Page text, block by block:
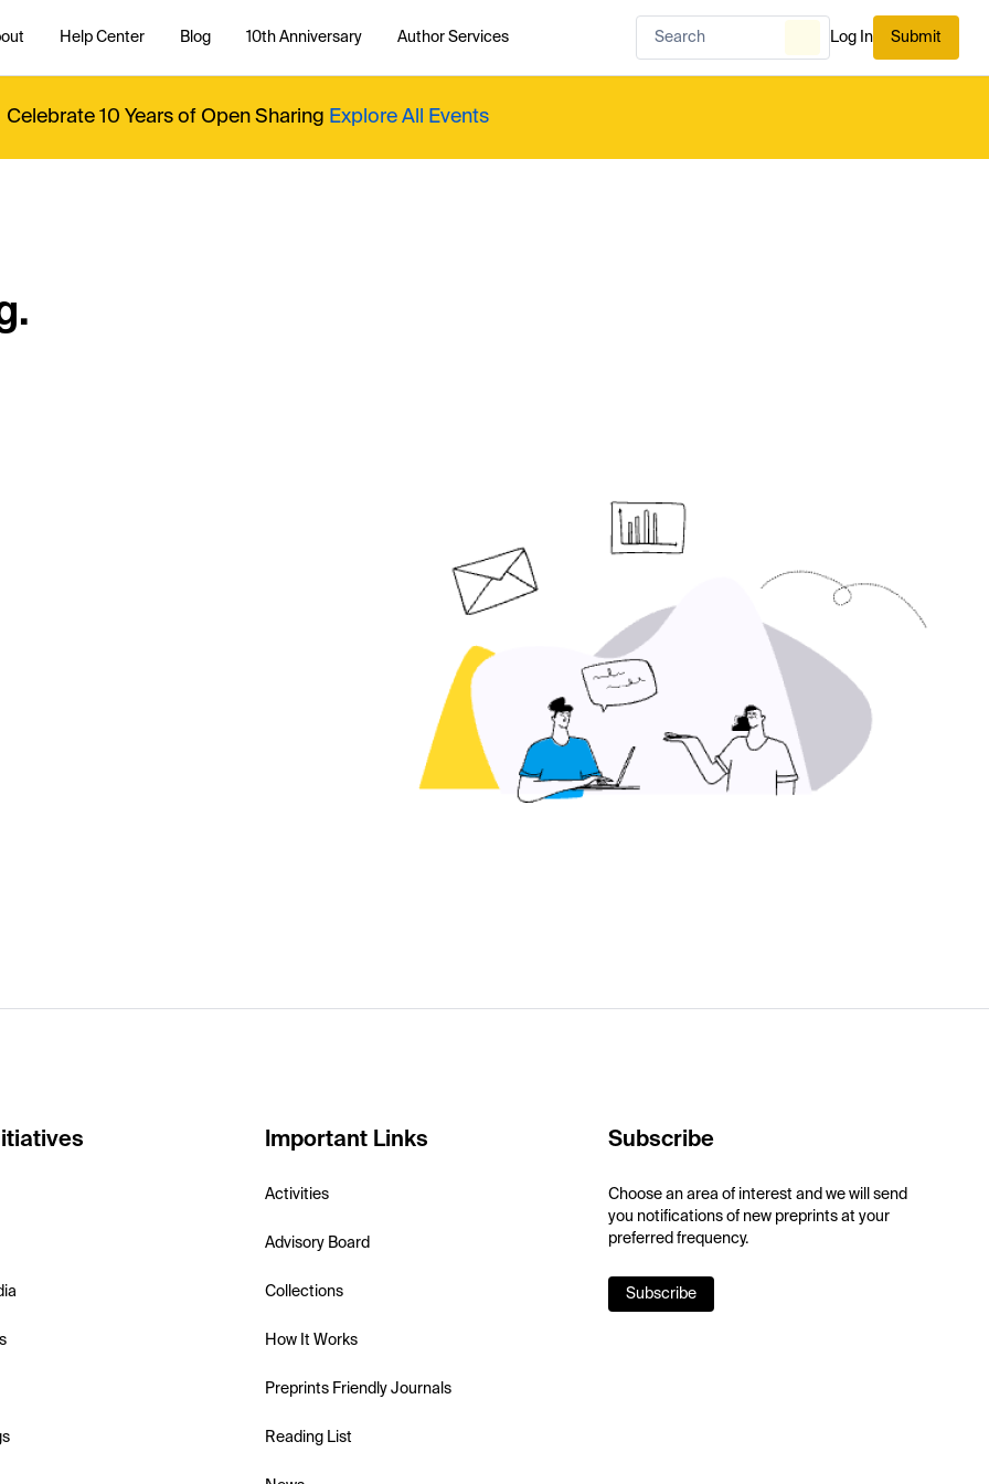
Help Center Blog 10th Anniversary Author Services Log In Submit
Celebrate 10 Years of Open Sharing Explore All Events
Important Links
Activities
Advisory Board
Collections
How It Works
Preprints Friendly Journals
Reading List
Subscribe
Choose an area of interest and we will send
you notifications of new preprints at your
preferred frequency.
Subscribe